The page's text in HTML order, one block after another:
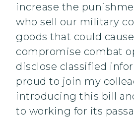
increase the
who sell our military
goods that could
compromise combat
disclose classified
proud to join my
introducing this bill
to working for its